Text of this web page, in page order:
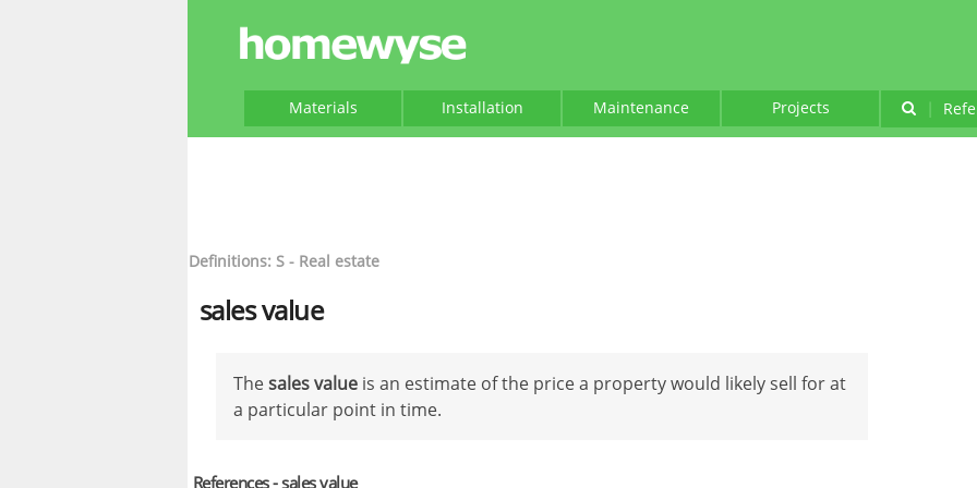
Materials Installation Maintenance Projects |
Definitions: S - Real estate
sales value
Thesales value is an estimate of the price a property would likely sell for at
a particular point in time.
References - sales value